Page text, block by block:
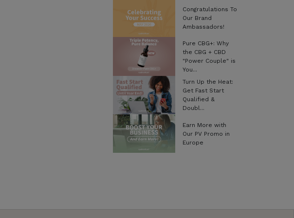
Congratulations To
Our Brand
Ambassadors!
Pure CBG+: Why
the CBG + CBD
"Power Couple" is
You...
Turn Up the Heat:
Get Fast Start
Qualified &
Doubl...
Earn More with
Our PV Promo in
Europe